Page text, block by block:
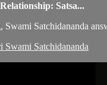
Satsa...
Satchidananda
Swami Satchidananda